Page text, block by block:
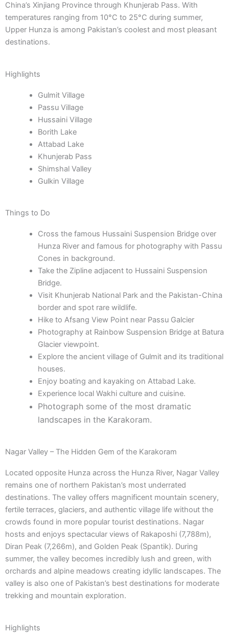
China’s Xinjiang Province through Khunjerab Pass. With
temperatures ranging from 10°C to 25°C during summer,
Upper Hunza is among Pakistan’s coolest and most pleasant
destinations.
Highlights
Gulmit Village
Passu Village
Hussaini Village
Borith Lake
Attabad Lake
Khunjerab Pass
Shimshal Valley
Gulkin Village
Things to Do
Cross the famous Hussaini Suspension Bridge over
Hunza River and famous for photography with Passu
Cones in background.
Take the Zipline adjacent to Hussaini Suspension
Bridge.
Visit Khunjerab National Park and the Pakistan-China
border and spot rare wildlife.
Hike to Afsang View Point near Passu Galcier
Photography at Rainbow Suspension Bridge at Batura
Glacier viewpoint.
Explore the ancient village of Gulmit and its traditional
houses.
Enjoy boating and kayaking on Attabad Lake.
Experience local Wakhi culture and cuisine.
Photograph some of the most dramatic
landscapes in the Karakoram.
Nagar Valley – The Hidden Gem of the Karakoram
Located opposite Hunza across the Hunza River, Nagar Valley
remains one of northern Pakistan’s most underrated
destinations. The valley offers magnificent mountain scenery,
fertile terraces, glaciers, and authentic village life without the
crowds found in more popular tourist destinations. Nagar
hosts and enjoys spectacular views of Rakaposhi (7,788m),
Diran Peak (7,266m), and Golden Peak (Spantik). During
summer, the valley becomes incredibly lush and green, with
orchards and alpine meadows creating idyllic landscapes. The
valley is also one of Pakistan’s best destinations for moderate
trekking and mountain exploration.
Highlights